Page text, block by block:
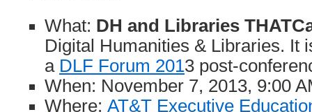
What: DH and Libraries
Digital Humanities & Libraries. It
a DLF Forum 2013 post-
When: November 7, 2013, 9:00
Where: AT&T Executive